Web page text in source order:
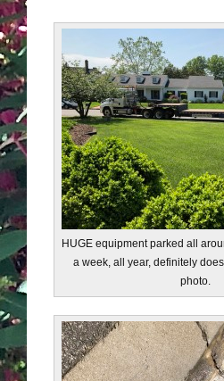
HUGE equipment parked all
a week, all year, definitely
photo.